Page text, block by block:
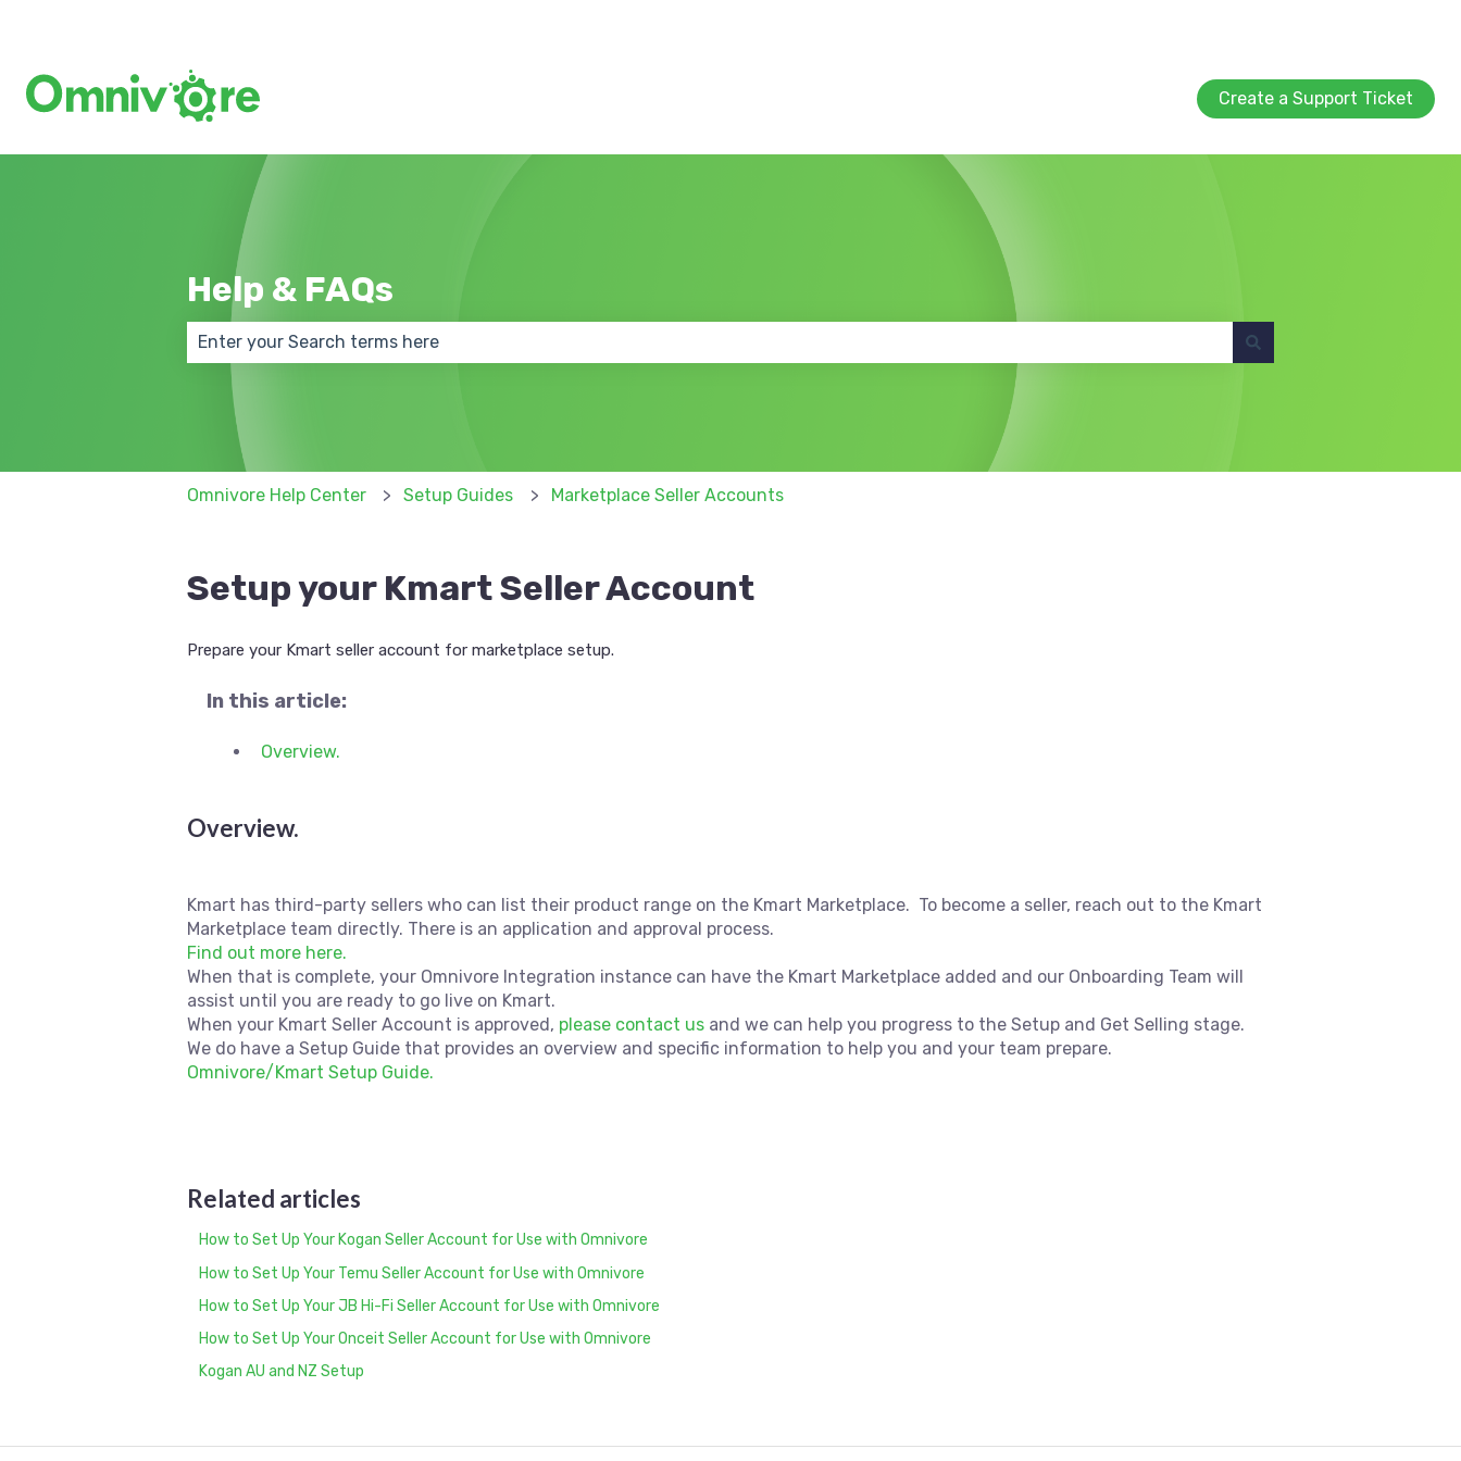
Create a Support Ticket
Help & FAQs
There are no suggestions because the search field is empty.
Omnivore Help Center Setup Guides Marketplace Seller Accounts
Setup your Kmart Seller Account
Prepare your Kmart seller account for marketplace setup.
In this article:
Overview.
Overview.
Kmart has third-party sellers who can list their product range on the Kmart Marketplace. To become a seller, reach out to the Kmart
Marketplace team directly. There is an application and approval process.
Find out more here.
When that is complete, your Omnivore Integration instance can have the Kmart Marketplace added and our Onboarding Team will
assist until you are ready to go live on Kmart.
When your Kmart Seller Account is approved, please contact us and we can help you progress to the Setup and Get Selling stage.
We do have a Setup Guide that provides an overview and specific information to help you and your team prepare.
Omnivore/Kmart Setup Guide.
Related articles
How to Set Up Your Kogan Seller Account for Use with Omnivore
How to Set Up Your Temu Seller Account for Use with Omnivore
How to Set Up Your JB Hi-Fi Seller Account for Use with Omnivore
How to Set Up Your Onceit Seller Account for Use with Omnivore
Kogan AU and NZ Setup